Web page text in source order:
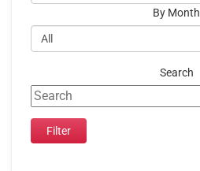
By Month
Search